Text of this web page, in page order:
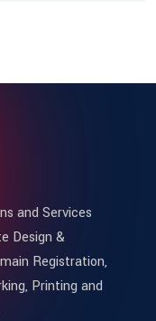
and Services
Design &
Registration,
Printing and